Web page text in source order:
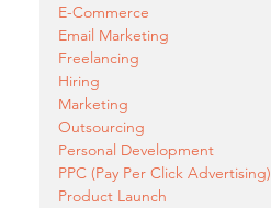
E-Commerce
Email Marketing
Freelancing
Hiring
Marketing
Outsourcing
Personal Development
PPC (Pay Per Click Advertising)
Product Launch